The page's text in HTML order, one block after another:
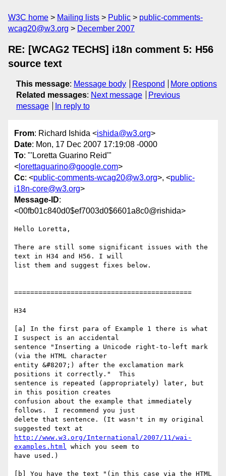
W3C home Mailing lists Public
public-comments-
wcag20@w3.org
December 2007
RE: [WCAG2 TECHS] i18n comment 5: H56
source text
This message: Message body Respond
More options
Related messages: Next message
Previous
message
In reply to
From: Richard Ishida <ishida@w3.org>
Date: Mon, 17 Dec 2007 17:19:08 -0000
To: "'Loretta Guarino Reid'"
< lorettaguarino@google.com>
Cc: <public-comments-wcag20@w3.org>, <public-
i18n-core@w3.org>
Message-ID:
<00fb01c840d0$ef7003d0$6601a8c0@rishida>
Hello Loretta,
There are still some significant issues with the
text in H34 and H56. I will
list them and suggest fixes below.
============================================
H34
[a] In the first para of Example 1 there is what
I suspect is an accidental
sentence "Inserting a Unicode right-to-left mark
(via the HTML character
entity &#8207;) after the exclamation mark
positions it correctly."  This
sentence is repeated (appropriately) later, but
in this position creates
confusion about the example that immediately
follows.  I recommend you just
delete that sentence. (It wasn't in my original
http://www.w3.org/International/2007/11/wai-
examples.html which you seem to
have used.)
[b] You have the text "(in this case via the HTML